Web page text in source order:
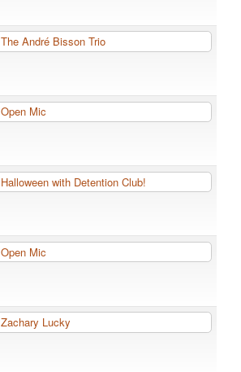
The André Bisson Trio
Open Mic
Halloween with Detention Club!
Open Mic
Zachary Lucky